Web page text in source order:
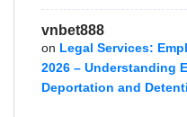
vnbet888
on Legal Services:
2026 – Understanding
Deportation and